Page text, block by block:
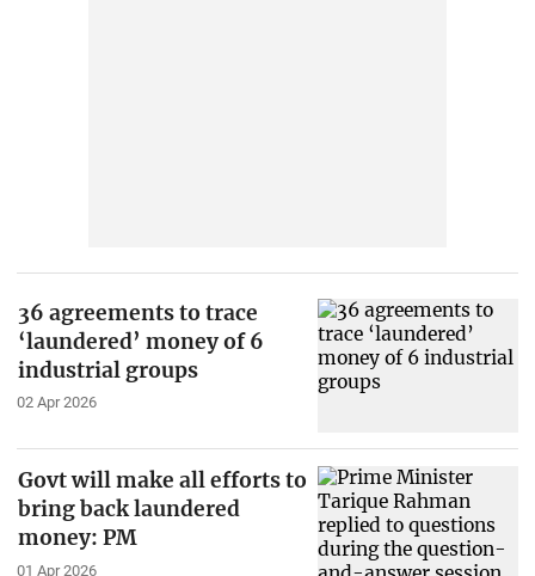
36 agreements to trace
‘laundered’ money of 6
industrial groups
02 Apr 2026
Govt will make all efforts to
bring back laundered
money: PM
01 Apr 2026